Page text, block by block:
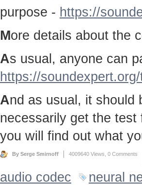
purpose - https://
More details about the
As usual, anyone can
https://
And as usual, it should
necessarily get the
you will find out what
By Serge Smirnoff 4009640 Views, 0 Comments
audio codec
neural